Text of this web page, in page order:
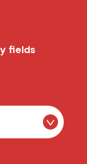
fields